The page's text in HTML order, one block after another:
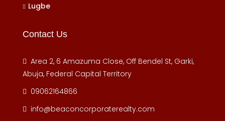
Lugbe
Contact Us
Area 2, 6 Amazuma Close, Off Bendel St, Garki,
Abuja, Federal Capital Territory
09062164866
info@beaconcorporaterealty.com